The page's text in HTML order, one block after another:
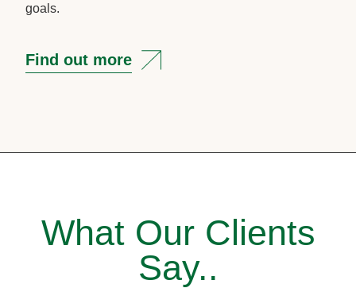
goals.
Find out more
What Our Clients
Say..